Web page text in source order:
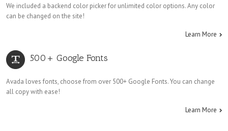
We included a backend color picker for unlimited color options. Any color
can be changed on the site!
Learn More
500+ Google Fonts
Avada loves fonts, choose from over 500+ Google Fonts. You can change
all copy with ease!
Learn More